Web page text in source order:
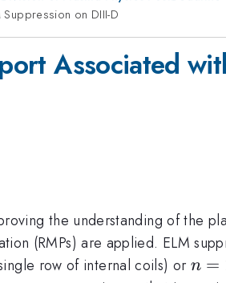
on DIII-D
Associated
the understanding of the
(RMPs) are applied. ELM
row of internal coils) or n=2
n =